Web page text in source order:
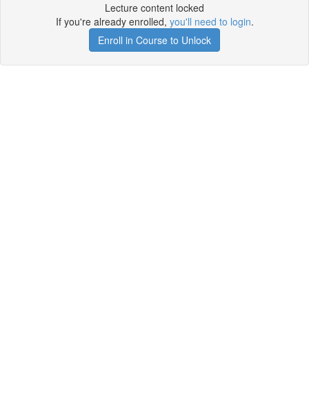
Lecture content locked
If you're already enrolled, you'll need to login.
Enroll in Course to Unlock